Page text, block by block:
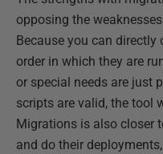
opposing the
Because you can
order in which they are
or special needs are just
scripts are valid, the tool
Migrations is also closer
and do their